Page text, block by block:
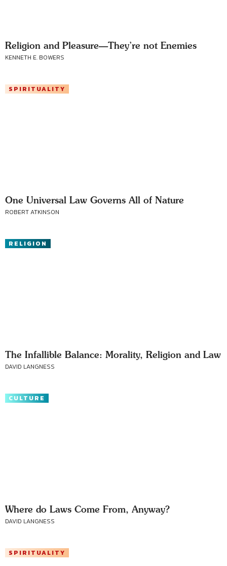
Religion and Pleasure—They’re not Enemies
KENNETH E. BOWERS
SPIRITUALITY
One Universal Law Governs All of Nature
ROBERT ATKINSON
RELIGION
The Infallible Balance: Morality, Religion and Law
DAVID LANGNESS
CULTURE
Where do Laws Come From, Anyway?
DAVID LANGNESS
SPIRITUALITY